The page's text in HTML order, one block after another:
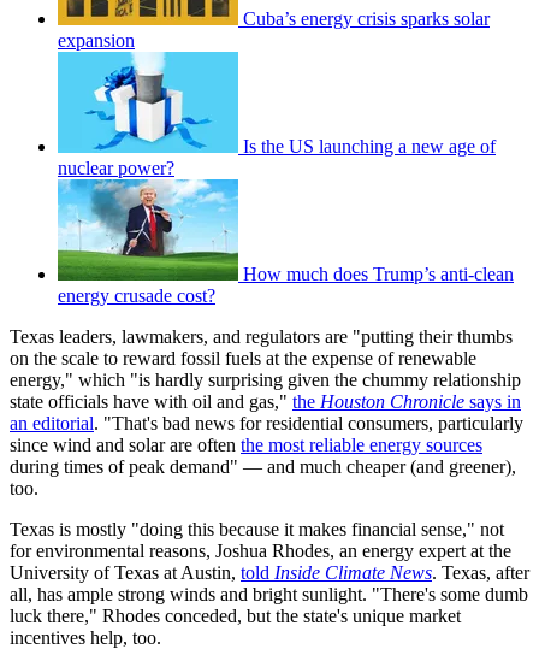
Cuba’s energy crisis sparks solar
expansion
Is the US launching a new age of
nuclear power?
How much does Trump’s anti-clean
energy crusade cost?
Texas leaders, lawmakers, and regulators are "putting their thumbs
on the scale to reward fossil fuels at the expense of renewable
energy," which "is hardly surprising given the chummy relationship
state officials have with oil and gas," the Houston Chronicle says in
an editorial. "That's bad news for residential consumers, particularly
since wind and solar are often the most reliable energy sources
during times of peak demand" — and much cheaper (and greener),
too.
Texas is mostly "doing this because it makes financial sense," not
for environmental reasons, Joshua Rhodes, an energy expert at the
University of Texas at Austin, told Inside Climate News. Texas, after
all, has ample strong winds and bright sunlight. "There's some dumb
luck there," Rhodes conceded, but the state's unique market
incentives help, too.